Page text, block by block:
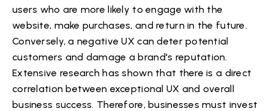
users who are more likely to engage with the
website, make purchases, and return in the future.
Conversely, a negative UX can deter potential
customers and damage a brand's reputation.
Extensive research has shown that there is a direct
correlation between exceptional UX and overall
business success. Therefore, businesses must invest